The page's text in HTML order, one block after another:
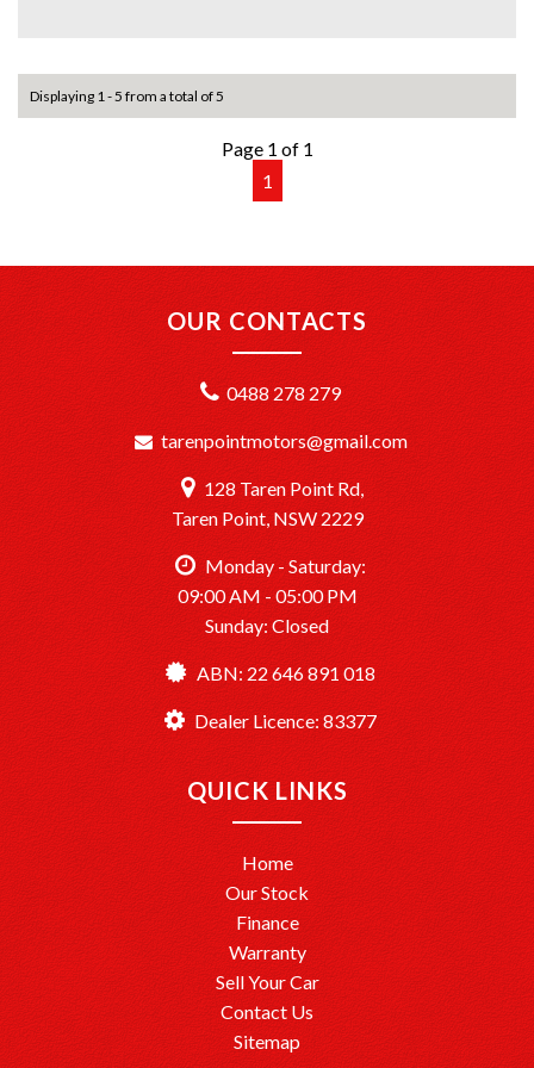
+FREE DELIVERY in Sydney: We’ll bring your new car to
where you are, we’ll get your vehicle to you safely and
efficiently.
+PPSR Checked: Every vehicle is fully inspected and comes
with a PPSR check to certify clear title, no finance owing,
and no major accident history.
OUR LOCATION:
We are conveniently located just 20 minutes South of
Sydney CBD at TårenPoint, NSW 2229.
Drop in and take a look at our wide selection of quality
vehicles.
Opening Hours: Monday to Saturday, 9:00 AM – 5:00 PM.
TårenPointMotors – Your Trusted Car Dealership
Dealer License: MD083377
Ready to drive away? We’re here to help make it happen!
Displaying 1 - 5 from a total of 5
Page 1 of 1
1
OUR CONTACTS
0488 278 279
tarenpointmotors@gmail.com
128 Taren Point Rd,
Taren Point, NSW 2229
Monday - Saturday:
09:00 AM - 05:00 PM
Sunday: Closed
ABN: 22 646 891 018
Dealer Licence: 83377
QUICK LINKS
Home
Our Stock
Finance
Warranty
Sell Your Car
Contact Us
Sitemap